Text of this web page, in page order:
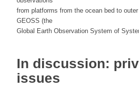
from platforms from the ocean bed to
GEOSS (the
Global Earth Observation System of
In discussion:
issues